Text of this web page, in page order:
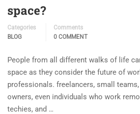
space?
Categories
BLOG
Comments
0 COMMENT
People from all different walks of life
space as they consider the future of
professionals. freelancers, small
owners, even individuals who work
techies, and …